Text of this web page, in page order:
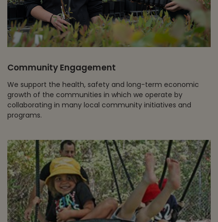
Community Engagement
We support the health, safety and long-term economic
growth of the communities in which we operate by
collaborating in many local community initiatives and
programs.